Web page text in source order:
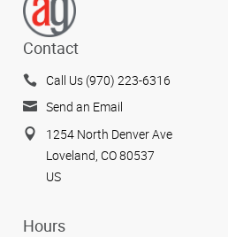
Contact
Call Us (970) 223-6316
Send an Email
1254 North Denver Ave
Loveland, CO 80537
US
Hours